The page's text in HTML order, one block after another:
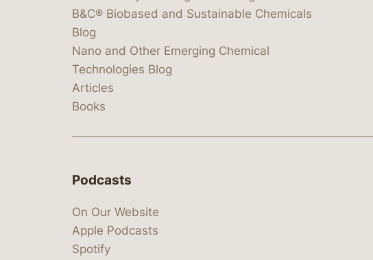
B&C® Biobased and Sustainable Chemicals
Blog
Nano and Other Emerging Chemical
Technologies Blog
Articles
Books
Podcasts
On Our Website
Apple Podcasts
Spotify